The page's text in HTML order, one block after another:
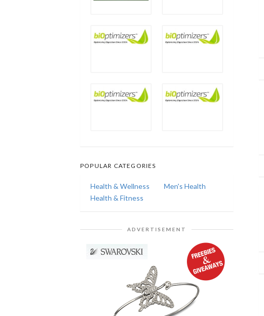
POPULAR CATEGORIES
Health & Wellness
Men's Health
Health & Fitness
ADVERTISEMENT